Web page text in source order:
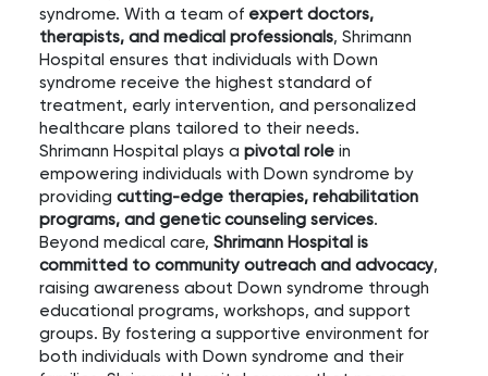
syndrome. With a team of expert doctors,
therapists, and medical professionals, Shrimann
Hospital ensures that individuals with Down
syndrome receive the highest standard of
treatment, early intervention, and personalized
healthcare plans tailored to their needs.
Shrimann Hospital plays a pivotal role in
empowering individuals with Down syndrome by
providing cutting-edge therapies, rehabilitation
programs, and genetic counseling services.
Beyond medical care, Shrimann Hospital is
committed to community outreach and advocacy,
raising awareness about Down syndrome through
educational programs, workshops, and support
groups. By fostering a supportive environment for
both individuals with Down syndrome and their